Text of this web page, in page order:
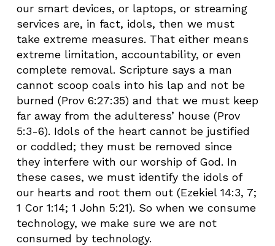
our smart devices, or laptops, or streaming
services are, in fact, idols, then we must
take extreme measures. That either means
extreme limitation, accountability, or even
complete removal. Scripture says a man
cannot scoop coals into his lap and not be
burned (Prov 6:27:35) and that we must keep
far away from the adulteress’ house (Prov
5:3-6). Idols of the heart cannot be justified
or coddled; they must be removed since
they interfere with our worship of God. In
these cases, we must identify the idols of
our hearts and root them out (Ezekiel 14:3, 7;
1 Cor 1:14; 1 John 5:21). So when we consume
technology, we make sure we are not
consumed by technology.